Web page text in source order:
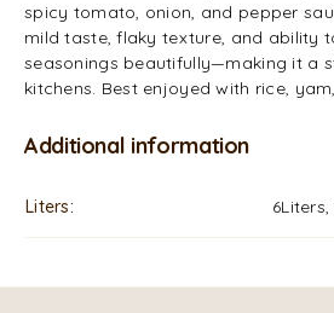
spicy tomato, onion, and pepper
mild taste, flaky texture, and ability
seasonings beautifully—making it a
kitchens. Best enjoyed with rice,
Additional information
Liters